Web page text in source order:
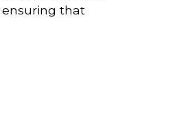
that